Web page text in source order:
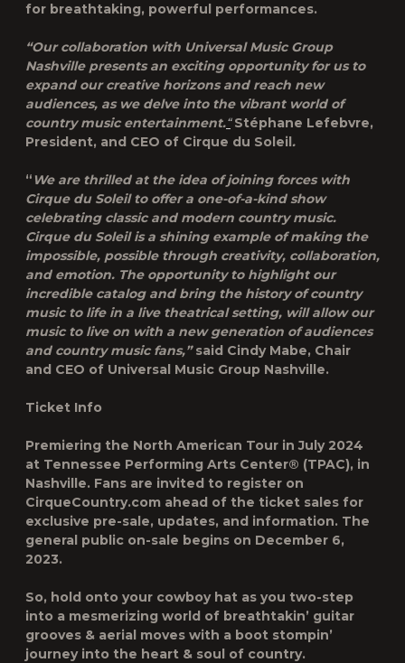
for breathtaking, powerful performances.
“Our collaboration with Universal Music Group
Nashville presents an exciting opportunity for us to
expand our creative horizons and reach new
audiences, as we delve into the vibrant world of
country music entertainment.“Stéphane Lefebvre,
President, and CEO of Cirque du Soleil.
“ We are thrilled at the idea of joining forces with
Cirque du Soleil to offer a one-of-a-kind show
celebrating classic and modern country music.
Cirque du Soleil is a shining example of making the
impossible, possible through creativity, collaboration,
and emotion. The opportunity to highlight our
incredible catalog and bring the history of country
music to life in a live theatrical setting, will allow our
music to live on with a new generation of audiences
and country music fans,”said Cindy Mabe, Chair
and CEO of Universal Music Group Nashville.
Ticket Info
Premiering the North American Tour in July 2024
at Tennessee Performing Arts Center® (TPAC), in
Nashville. Fans are invited to register on
CirqueCountry.com ahead of the ticket sales for
exclusive pre-sale, updates, and information. The
general public on-sale begins on December 6,
2023.
So, hold onto your cowboy hat as you two-step
into a mesmerizing world of breathtakin’ guitar
grooves & aerial moves with a boot stompin’
journey into the heart & soul of country.